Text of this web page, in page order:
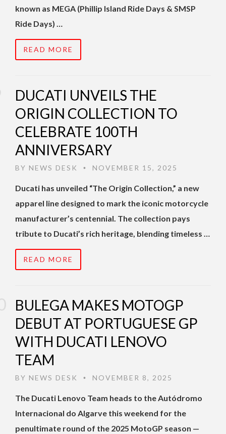
known as MEGA (Phillip Island Ride Days & SMSP
Ride Days) …
READ MORE
DUCATI UNVEILS THE
ORIGIN COLLECTION TO
CELEBRATE 100TH
ANNIVERSARY
BY NEWS DESK • NOVEMBER 15, 2025
Ducati has unveiled “The Origin Collection,” a new
apparel line designed to mark the iconic motorcycle
manufacturer’s centennial. The collection pays
tribute to Ducati’s rich heritage, blending timeless …
READ MORE
BULEGA MAKES MOTOGP
DEBUT AT PORTUGUESE GP
WITH DUCATI LENOVO
TEAM
BY NEWS DESK • NOVEMBER 8, 2025
The Ducati Lenovo Team heads to the Autódromo
Internacional do Algarve this weekend for the
penultimate round of the 2025 MotoGP season —